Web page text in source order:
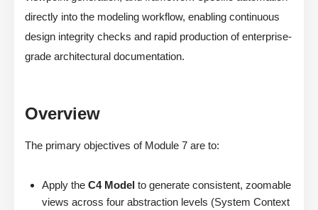
directly into the modeling workflow, enabling continuous
design integrity checks and rapid production of enterprise-
grade architectural documentation.
Overview
The primary objectives of Module 7 are to:
Apply the C4 Model to generate consistent, zoomable
views across four abstraction levels (System Context